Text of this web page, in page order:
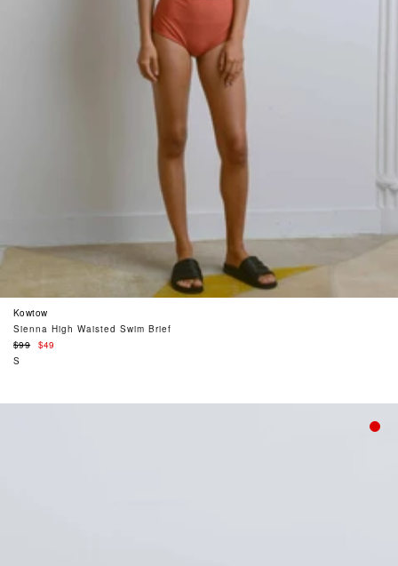
Kowtow
Sienna High Waisted Swim Brief
Regular
price
$99
$49
S